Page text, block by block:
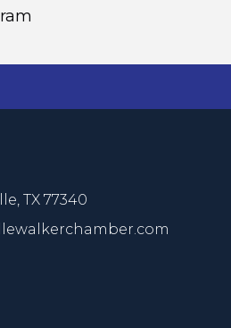
TX 77340
HuntsvilleTxChamber